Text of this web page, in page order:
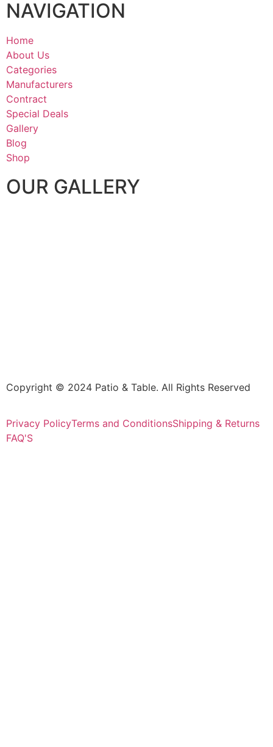
NAVIGATION
Home
About Us
Categories
Manufacturers
Contract
Special Deals
Gallery
Blog
Shop
OUR GALLERY
Copyright © 2024 Patio & Table. All Rights Reserved
Privacy PolicyTerms and ConditionsShipping & Returns
FAQ'S